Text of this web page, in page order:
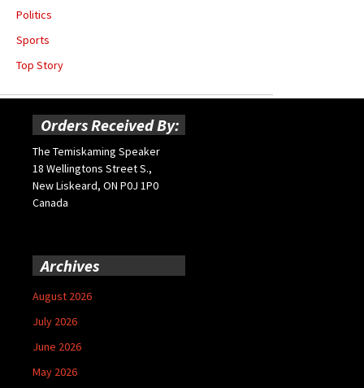
Politics
Sports
Top Story
Orders Received By:
The Temiskaming Speaker
18 Wellingtons Street S.,
New Liskeard, ON P0J 1P0
Canada
Archives
August 2026
July 2026
June 2026
May 2026